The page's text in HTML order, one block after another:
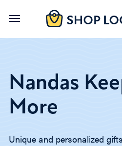
Skip
Nandas
More
Unique and personalized